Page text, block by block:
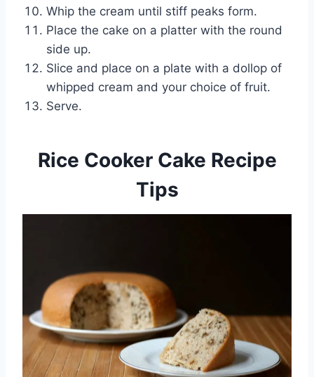
Whip the cream until stiff peaks form.
Place the cake on a platter with the round
side up.
Slice and place on a plate with a dollop of
whipped cream and your choice of fruit.
Serve.
Rice Cooker Cake Recipe
Tips